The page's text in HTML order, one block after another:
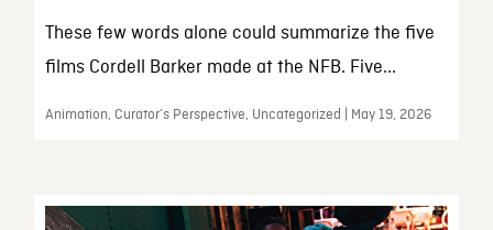
These few words alone could summarize the five
films Cordell Barker made at the NFB. Five...
Animation, Curator’s Perspective, Uncategorized | May 19, 2026